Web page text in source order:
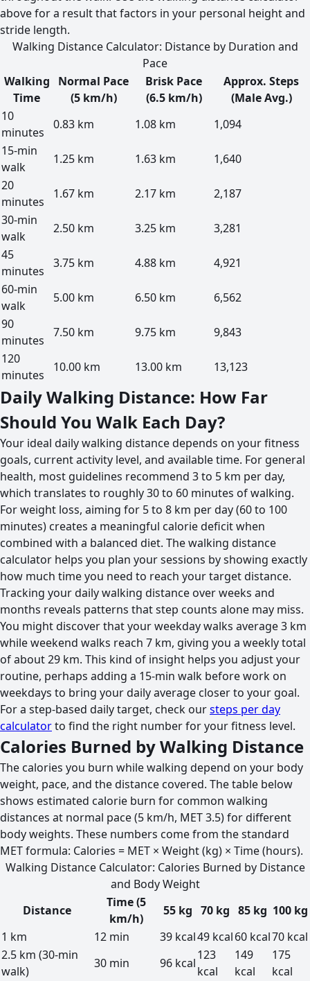
above for a result that factors in your personal height and
stride length.
Walking Distance Calculator: Distance by Duration and
Pace
Walking
Time
Normal Pace
(5 km/h)
Brisk Pace
(6.5 km/h)
Approx. Steps
(Male Avg.)
10
minutes
0.83 km 1.08 km
1,094
15-min
walk
1.25 km 1.63 km
1,640
20
minutes
1.67 km 2.17 km
2,187
30-min
walk
2.50 km 3.25 km
3,281
45
minutes
3.75 km 4.88 km
4,921
60-min
walk
5.00 km 6.50 km
6,562
90
minutes
7.50 km 9.75 km
9,843
120
minutes
10.00 km 13.00 km 13,123
Daily Walking Distance: How Far
Should You Walk Each Day?
Your ideal daily walking distance depends on your fitness
goals, current activity level, and available time. For general
health, most guidelines recommend 3 to 5 km per day,
which translates to roughly 30 to 60 minutes of walking.
For weight loss, aiming for 5 to 8 km per day (60 to 100
minutes) creates a meaningful calorie deficit when
combined with a balanced diet. The walking distance
calculator helps you plan your sessions by showing exactly
how much time you need to reach your target distance.
Tracking your daily walking distance over weeks and
months reveals patterns that step counts alone may miss.
You might discover that your weekday walks average 3 km
while weekend walks reach 7 km, giving you a weekly total
of about 29 km. This kind of insight helps you adjust your
routine, perhaps adding a 15-min walk before work on
weekdays to bring your daily average closer to your goal.
For a step-based daily target, check oursteps per day
calculatorto find the right number for your fitness level.
Calories Burned by Walking Distance
The calories you burn while walking depend on your body
weight, pace, and the distance covered. The table below
shows estimated calorie burn for common walking
distances at normal pace (5 km/h, MET 3.5) for different
body weights. These numbers come from the standard
MET formula: Calories = MET × Weight (kg) × Time (hours).
Walking Distance Calculator: Calories Burned by Distance
and Body Weight
Distance
Time (5
km/h)
55 kg 70 kg 85 kg 100 kg
1 km
12 min 39 kcal49 kcal60 kcal70 kcal
2.5 km (30-min
walk)
30 min 96 kcal
123
kcal
149
kcal
175
kcal